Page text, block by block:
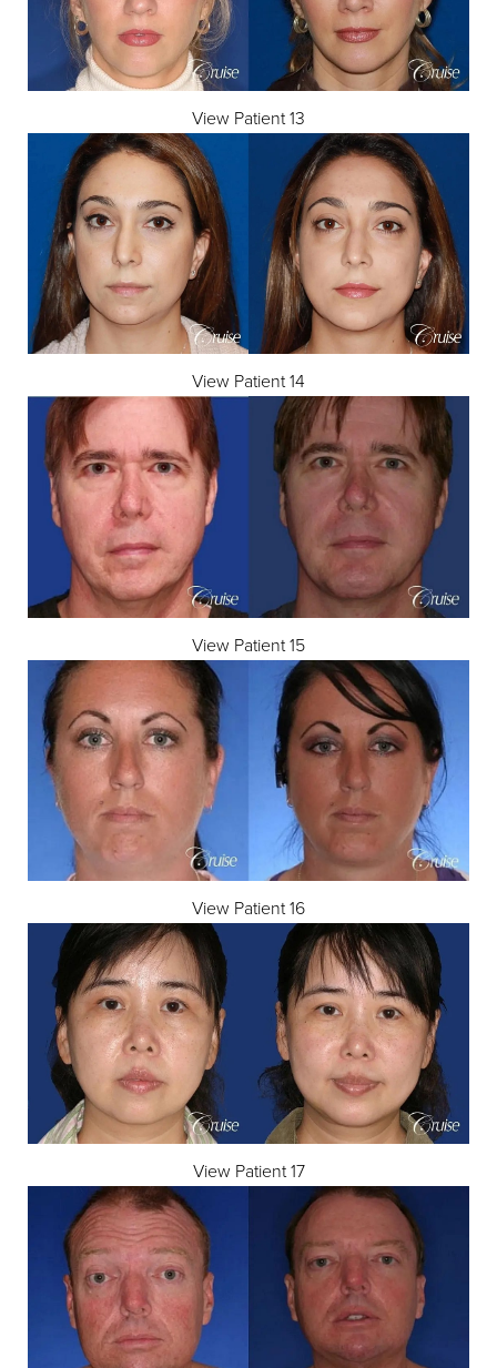
View Patient 13
View Patient 14
View Patient 15
View Patient 16
View Patient 17
Aa
Dyslexia Friendly Hide Images